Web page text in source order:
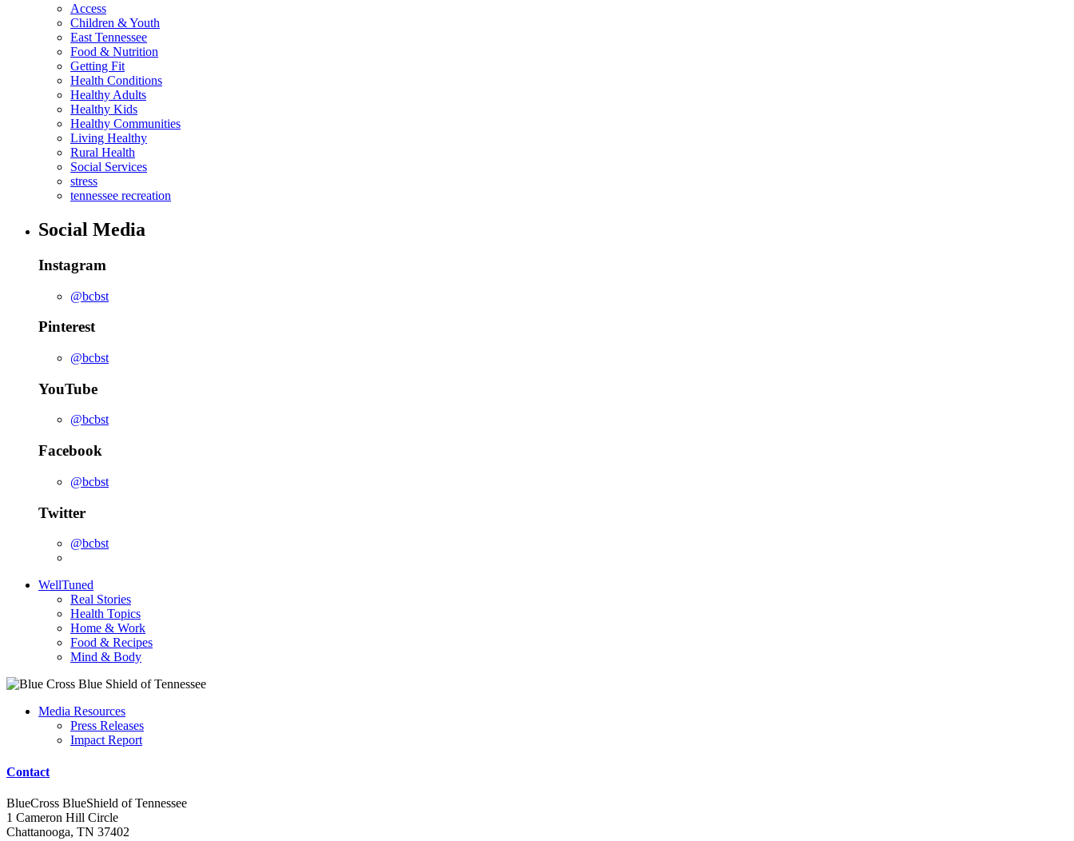
Access
Children & Youth
East Tennessee
Food & Nutrition
Getting Fit
Health Conditions
Healthy Adults
Healthy Kids
Healthy Communities
Living Healthy
Rural Health
Social Services
stress
tennessee recreation
Social Media
Instagram
@bcbst
Pinterest
@bcbst
YouTube
@bcbst
Facebook
@bcbst
Twitter
@bcbst
WellTuned
Real Stories
Health Topics
Home & Work
Food & Recipes
Mind & Body
Media Resources
Press Releases
Impact Report
Contact
BlueCross BlueShield of Tennessee
1 Cameron Hill Circle
Chattanooga, TN 37402